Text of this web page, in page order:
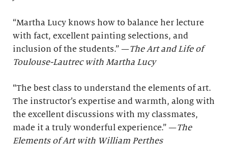
“Martha Lucy knows how to balance her lecture
with fact, excellent painting selections, and
inclusion of the students.” —The Art and Life of
Toulouse-Lautrec with Martha Lucy
“The best class to understand the elements of art.
The instructor’s expertise and warmth, along with
the excellent discussions with my classmates,
made it a truly wonderful experience.” —The
Elements of Art with William Perthes